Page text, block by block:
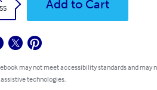
Add to Cart
may not meet accessibility standards and may
technologies.